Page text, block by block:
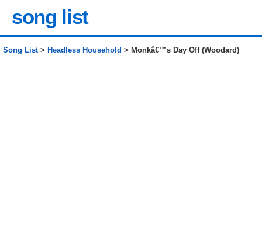
song list
Song List> Headless Household > Monkâ€™s Day Off (Woodard)